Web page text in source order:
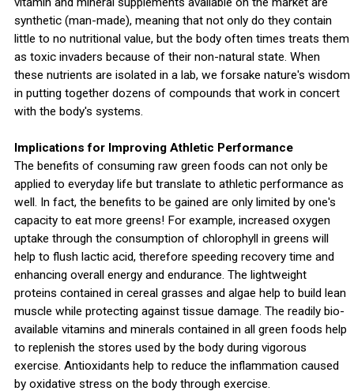
synthetic (man-made), meaning that not only do they contain
little to no nutritional value, but the body often times treats them
as toxic invaders because of their non-natural state. When
these nutrients are isolated in a lab, we forsake nature's wisdom
in putting together dozens of compounds that work in concert
with the body's systems.
Implications for Improving Athletic Performance
The benefits of consuming raw green foods can not only be
applied to everyday life but translate to athletic performance as
well. In fact, the benefits to be gained are only limited by one's
capacity to eat more greens! For example, increased oxygen
uptake through the consumption of chlorophyll in greens will
help to flush lactic acid, therefore speeding recovery time and
enhancing overall energy and endurance. The lightweight
proteins contained in cereal grasses and algae help to build lean
muscle while protecting against tissue damage. The readily bio-
available vitamins and minerals contained in all green foods help
to replenish the stores used by the body during vigorous
exercise. Antioxidants help to reduce the inflammation caused
by oxidative stress on the body through exercise.